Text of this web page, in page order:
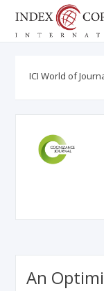
ICI World of
An